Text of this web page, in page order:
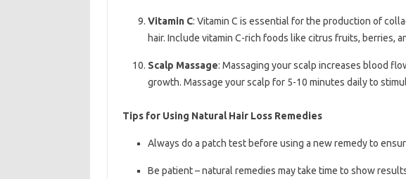
Vitamin C: Vitamin C is essential for the production of
hair. Include vitamin C-rich foods like citrus fruits, berries,
Scalp Massage: Massaging your scalp increases blood
growth. Massage your scalp for 5-10 minutes daily to
Tips for Using Natural Hair Loss Remedies
Always do a patch test before using a new remedy to
Be patient – natural remedies may take time to show